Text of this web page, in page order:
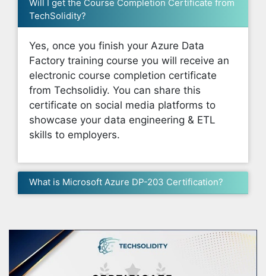
Will I get the Course Completion Certificate from
TechSolidity?
Yes, once you finish your Azure Data
Factory training course you will receive an
electronic course completion certificate
from Techsolidiy. You can share this
certificate on social media platforms to
showcase your data engineering & ETL
skills to employers.
What is Microsoft Azure DP-203 Certification?